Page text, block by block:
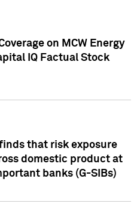
on MCW Energy
IQ Factual Stock
that risk exposure
domestic product at
banks (G-SIBs)